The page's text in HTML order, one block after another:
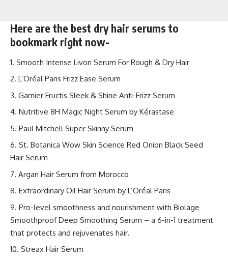
Here are the best dry hair serums to
bookmark right now-
Smooth Intense Livon Serum For Rough & Dry Hair
L’Oréal Paris Frizz Ease Serum
Garnier Fructis Sleek & Shine Anti-Frizz Serum
Nutritive 8H Magic Night Serum by Kérastase
Paul Mitchell Super Skinny Serum
St. Botanica Wow Skin Science Red Onion Black Seed
Hair Serum
Argan Hair Serum from Morocco
Extraordinary Oil Hair Serum by L’Oréal Paris
Pro-level smoothness and nourishment with Biolage
Smoothproof Deep Smoothing Serum – a 6-in-1 treatment
that protects and rejuvenates hair.
Streax Hair Serum